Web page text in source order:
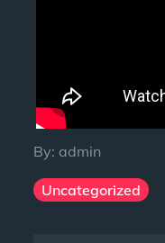
By: admin
Uncategorized